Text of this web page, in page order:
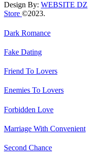
Design By: WEBSITE DZ
Store ©2023.
Dark Romance
Fake Dating
Friend To Lovers
Enemies To Lovers
Forbidden Love
Marriage With Convenient
Second Chance